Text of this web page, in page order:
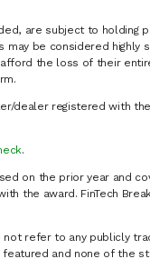
are subject to holding
be considered highly
the loss of their
dealer registered with the
.
on the prior year and
the award. FinTech
refer to any publicly
and none of the